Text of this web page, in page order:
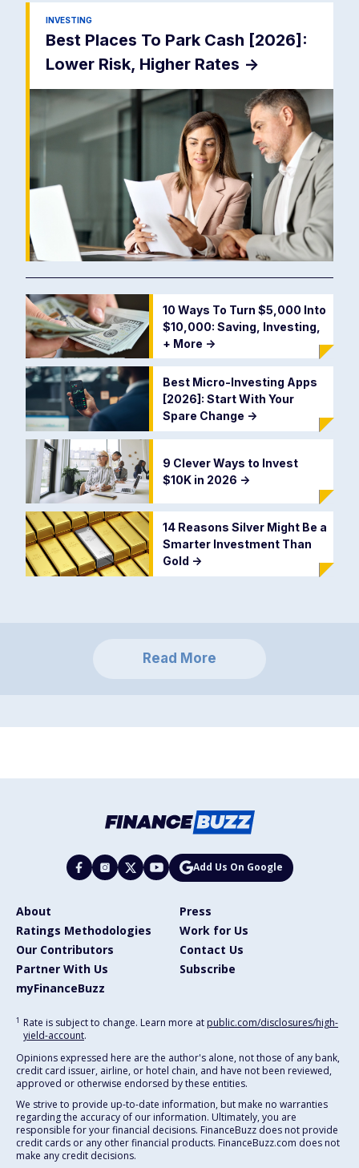
INVESTING
Best Places To Park Cash [2026]:
Lower Risk, Higher Rates ->
10 Ways To Turn $5,000 Into
$10,000: Saving, Investing,
+ More ->
Best Micro-Investing Apps
[2026]: Start With Your
Spare Change ->
9 Clever Ways to Invest
$10K in 2026 ->
14 Reasons Silver Might Be a
Smarter Investment Than
Gold ->
Read More
Add Us On Google
About
Press
Ratings Methodologies
Work for Us
Our Contributors
Contact Us
Partner With Us
Subscribe
myFinanceBuzz
1 Rate is subject to change. Learn more at public.com/disclosures/high-
yield-account.
Opinions expressed here are the author's alone, not those of any bank,
credit card issuer, airline, or hotel chain, and have not been reviewed,
approved or otherwise endorsed by these entities.
We strive to provide up-to-date information, but make no warranties
regarding the accuracy of our information. Ultimately, you are
responsible for your financial decisions. FinanceBuzz does not provide
credit cards or any other financial products. FinanceBuzz.com does not
make any credit decisions.